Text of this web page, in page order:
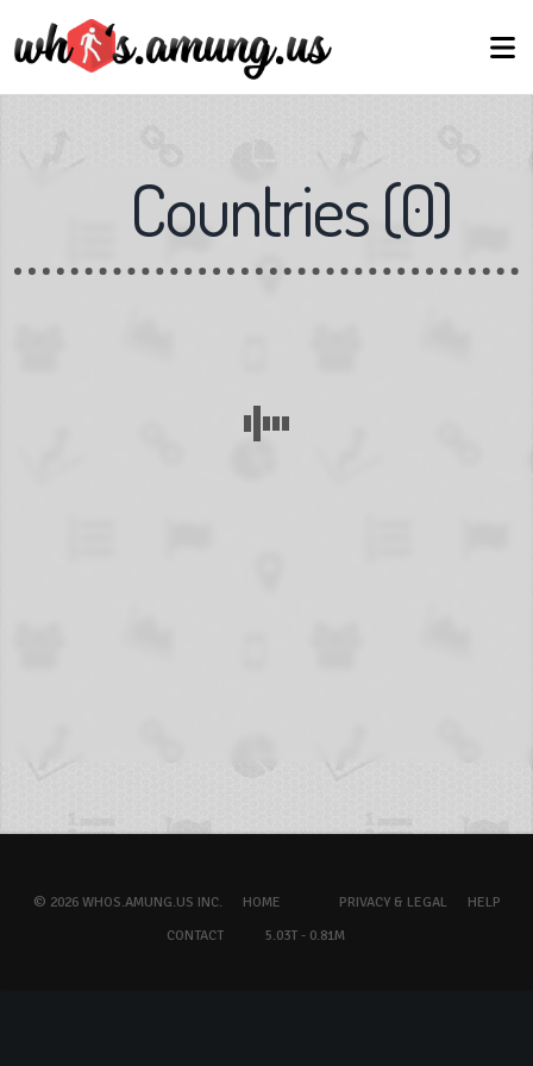
Countries(0)
© 2026 WHOS.AMUNG.US INC. HOME PRIVACY & LEGAL
HELP
CONTACT
5.03T - 0.81M